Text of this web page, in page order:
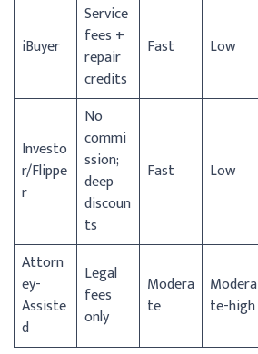
iBuyer
Service
fees +
repair
credits
Fast Low
Investo
r/Flippe
r
No
commi
ssion;
deep
discoun
ts
Fast Low
Attorn
ey-
Assiste
d
Legal
fees
only
Modera
te
Modera
te-high